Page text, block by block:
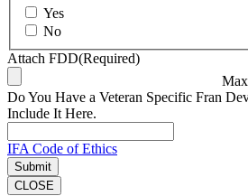
Yes
No
Attach FDD(Required)
Do You Have a Veteran Specific Fran
Include It Here.
IFA Code of Ethics
CLOSE